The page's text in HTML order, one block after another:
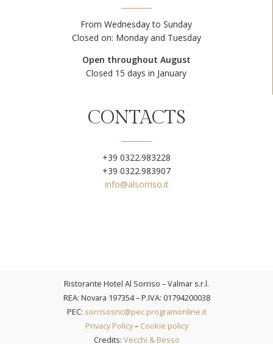
From Wednesday to Sunday
Closed on: Monday and Tuesday
Open throughout August
Closed 15 days in January
CONTACTS
+39 0322.983228
+39 0322.983907
info@alsorriso.it
Ristorante Hotel Al Sorriso – Valmar s.r.l.​
REA: Novara 197354 – P.IVA: 01794200038
PEC: sorrisosnc@pec.programonline.it
Privacy Policy– Cookie policy
Credits: Vecchi & Besso